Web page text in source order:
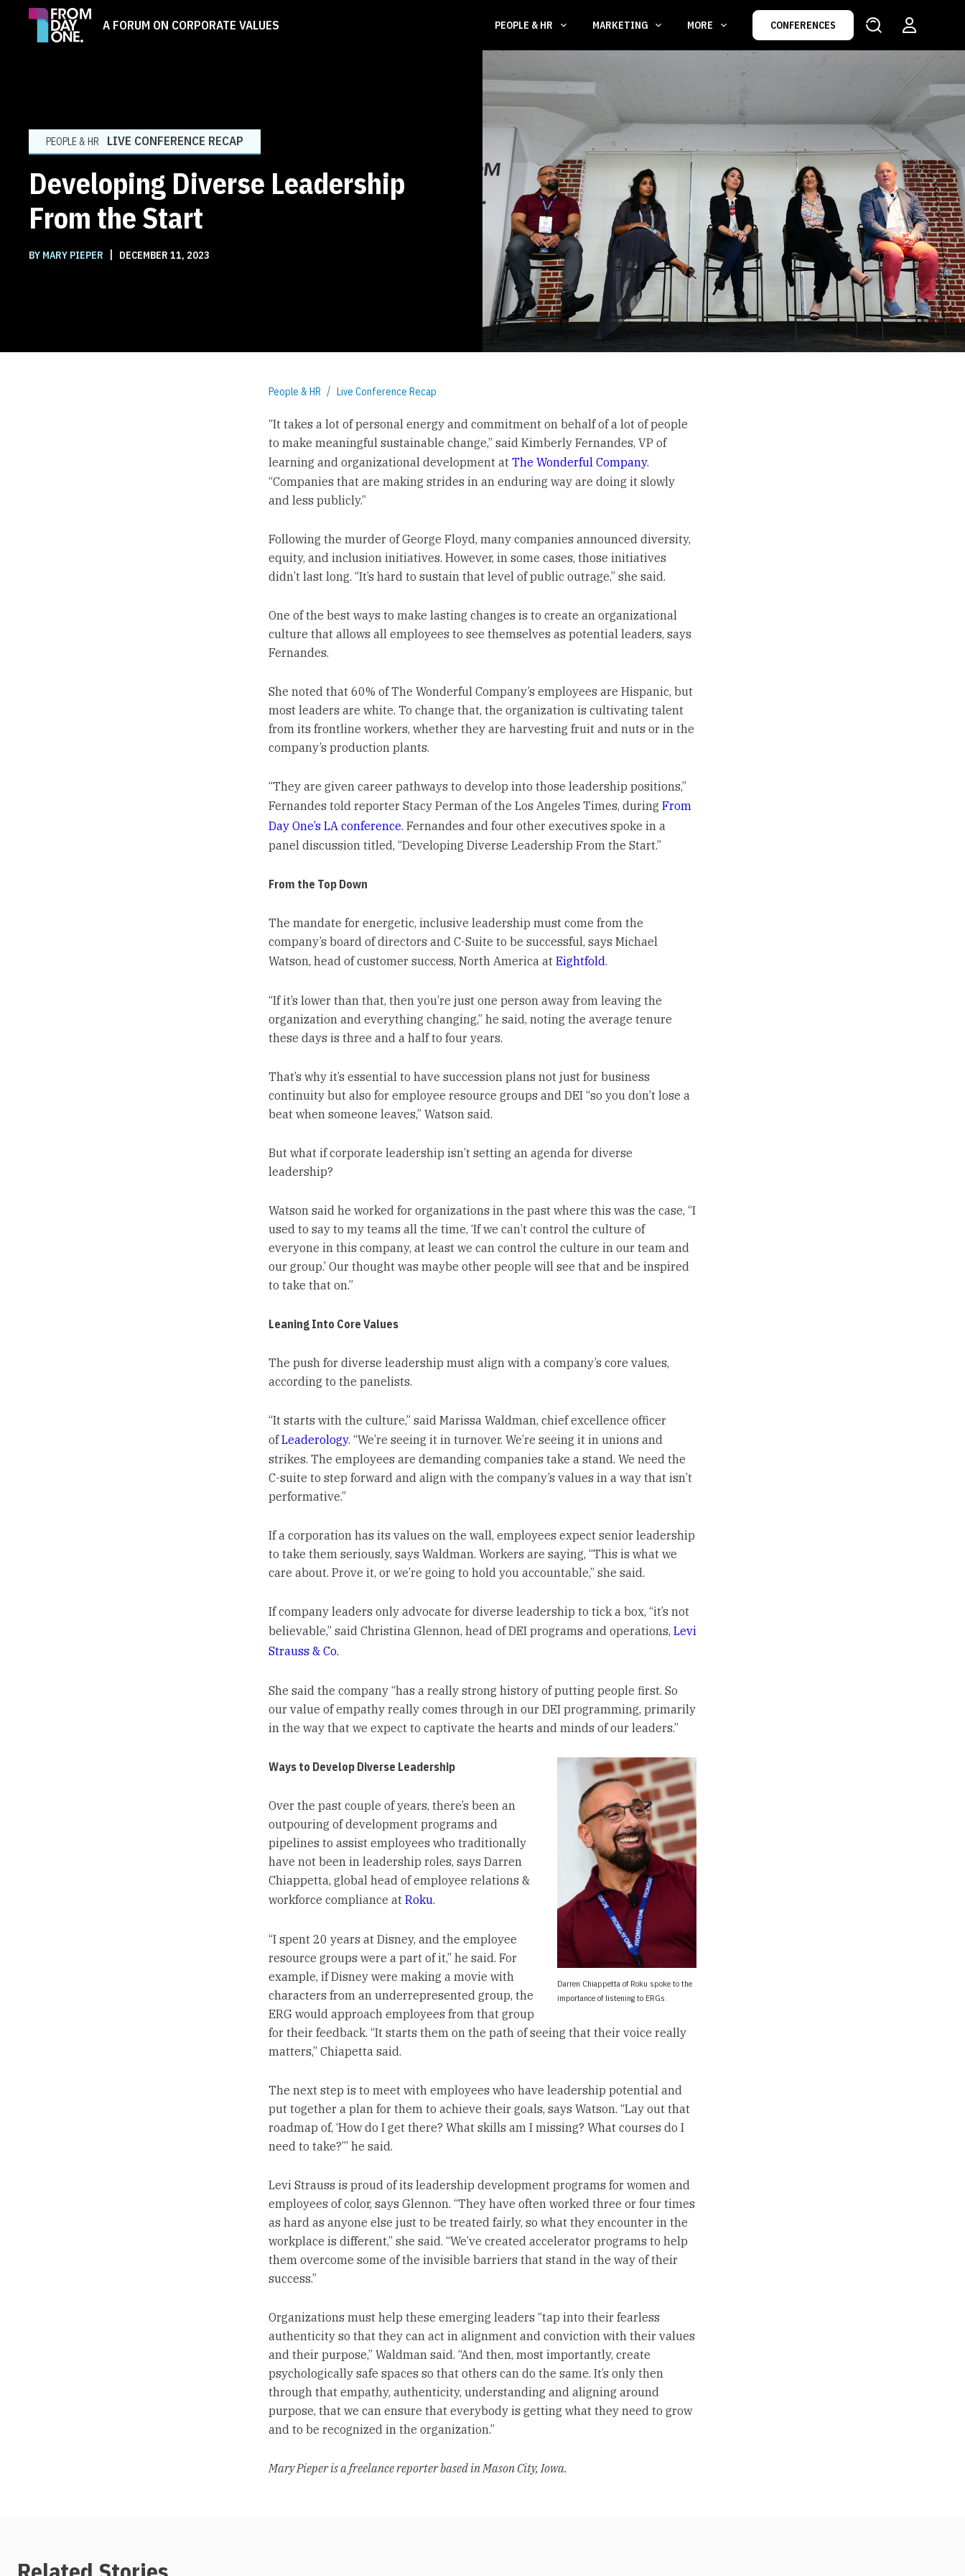
A FORUM ON CORPORATE VALUES PEOPLE & HR MARKETING MORE CONFERENCES
PEOPLE & HR LIVE CONFERENCE RECAP
Developing Diverse Leadership
From the Start
BY MARY PIEPER | DECEMBER 11, 2023
People & HR Live Conference Recap
“It takes a lot of personal energy and commitment on behalf of a lot of people
to make meaningful sustainable change,” said Kimberly Fernandes, VP of
learning and organizational development at The Wonderful Company.
“Companies that are making strides in an enduring way are doing it slowly
and less publicly.”
Following the murder of George Floyd, many companies announced diversity,
equity, and inclusion initiatives. However, in some cases, those initiatives
didn’t last long. “It’s hard to sustain that level of public outrage,” she said.
One of the best ways to make lasting changes is to create an organizational
culture that allows all employees to see themselves as potential leaders, says
Fernandes.
She noted that 60% of The Wonderful Company’s employees are Hispanic, but
most leaders are white. To change that, the organization is cultivating talent
from its frontline workers, whether they are harvesting fruit and nuts or in the
company’s production plants.
“They are given career pathways to develop into those leadership positions,”
Fernandes told reporter Stacy Perman of the Los Angeles Times, during From
Day One’s LA conference. Fernandes and four other executives spoke in a
panel discussion titled, “Developing Diverse Leadership From the Start.”
From the Top Down
The mandate for energetic, inclusive leadership must come from the
company’s board of directors and C-Suite to be successful, says Michael
Watson, head of customer success, North America at Eightfold.
“If it’s lower than that, then you’re just one person away from leaving the
organization and everything changing,” he said, noting the average tenure
these days is three and a half to four years.
That’s why it’s essential to have succession plans not just for business
continuity but also for employee resource groups and DEI “so you don’t lose a
beat when someone leaves,” Watson said.
But what if corporate leadership isn’t setting an agenda for diverse
leadership?
Watson said he worked for organizations in the past where this was the case, “I
used to say to my teams all the time, ‘If we can’t control the culture of
everyone in this company, at least we can control the culture in our team and
our group.’ Our thought was maybe other people will see that and be inspired
to take that on.”
Leaning Into Core Values
The push for diverse leadership must align with a company’s core values,
according to the panelists.
“It starts with the culture,” said Marissa Waldman, chief excellence officer
ofLeaderology. “We’re seeing it in turnover. We’re seeing it in unions and
strikes. The employees are demanding companies take a stand. We need the
C-suite to step forward and align with the company’s values in a way that isn’t
performative.”
If a corporation has its values on the wall, employees expect senior leadership
to take them seriously, says Waldman. Workers are saying, “This is what we
care about. Prove it, or we’re going to hold you accountable,” she said.
If company leaders only advocate for diverse leadership to tick a box, “it’s not
believable,” said Christina Glennon, head of DEI programs and operations, Levi
Strauss & Co.
She said the company “has a really strong history of putting people first. So
our value of empathy really comes through in our DEI programming, primarily
in the way that we expect to captivate the hearts and minds of our leaders.”
Darren Chiappetta of Roku spoke to the
importance of listening to ERGs.
Ways to Develop Diverse Leadership
Over the past couple of years, there’s been an
outpouring of development programs and
pipelines to assist employees who traditionally
have not been in leadership roles, says Darren
Chiappetta, global head of employee relations &
workforce compliance at Roku.
“I spent 20 years at Disney, and the employee
resource groups were a part of it,” he said. For
example, if Disney were making a movie with
characters from an underrepresented group, the
ERG would approach employees from that group
for their feedback. “It starts them on the path of seeing that their voice really
matters,” Chiapetta said.
The next step is to meet with employees who have leadership potential and
put together a plan for them to achieve their goals, says Watson. “Lay out that
roadmap of, ‘How do I get there? What skills am I missing? What courses do I
need to take?’” he said.
Levi Strauss is proud of its leadership development programs for women and
employees of color, says Glennon. “They have often worked three or four times
as hard as anyone else just to be treated fairly, so what they encounter in the
workplace is different,” she said. “We’ve created accelerator programs to help
them overcome some of the invisible barriers that stand in the way of their
success.”
Organizations must help these emerging leaders “tap into their fearless
authenticity so that they can act in alignment and conviction with their values
and their purpose,” Waldman said. “And then, most importantly, create
psychologically safe spaces so that others can do the same. It’s only then
through that empathy, authenticity, understanding and aligning around
purpose, that we can ensure that everybody is getting what they need to grow
and to be recognized in the organization.”
Mary Pieper is a freelance reporter based in Mason City, Iowa.